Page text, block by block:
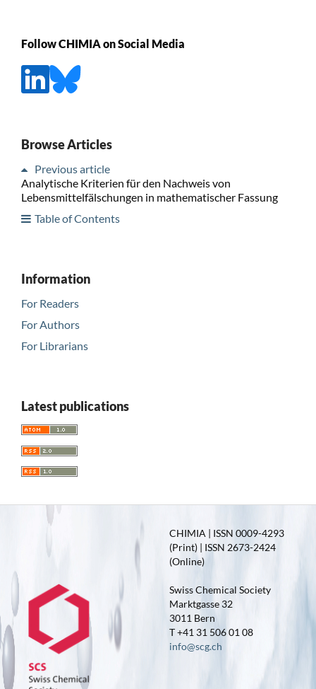
Follow CHIMIA on Social Media
Browse Articles
Previous article
Analytische Kriterien für den Nachweis von
Lebensmittelfälschungen in mathematischer Fassung
Table of Contents
Information
For Readers
For Authors
For Librarians
Latest publications
CHIMIA | ISSN 0009-4293
(Print) | ISSN 2673-2424
(Online)
Swiss Chemical Society
Marktgasse 32
3011 Bern
T +41 31 506 01 08
info@scg.ch